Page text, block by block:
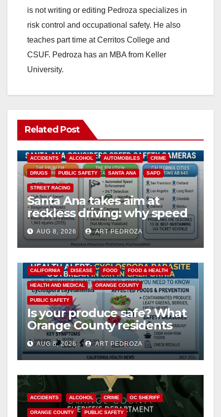
is not writing or editing Pedroza specializes in
risk control and occupational safety. He also
teaches part time at Cerritos College and
CSUF. Pedroza has an MBA from Keller
University.
Related Post
ACCIDENTS ALCOHOL AUTOMOBILES CRIME
DRUGS PUBLIC SAFETY SANTA ANA SAPD
STREET RACING
Santa Ana takes aim at
reckless driving: why speed
cameras are a win for public
safety
AUG 8, 2026 ART PEDROZA
CALIFORNIA DISEASE FOOD FOOD & HEALTH
HEALTH AND MEDICAL ORANGE COUNTY
PUBLIC SAFETY
Is your produce safe? What
Orange County residents
need to know about the
Cyclospora Parasite
AUG 8, 2026 ART PEDROZA
ACCIDENTS ALCOHOL CRIME OC SHERIFF
ORANGE COUNTY PUBLIC SAFETY